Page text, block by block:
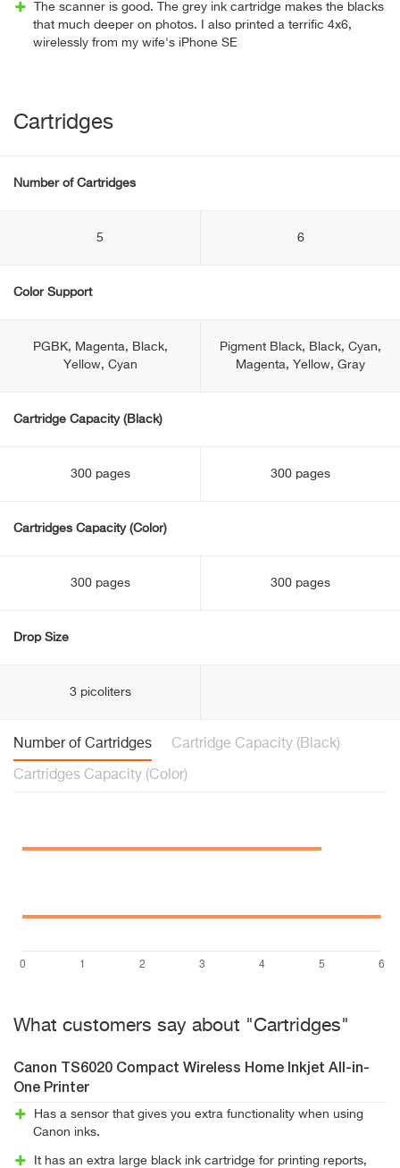
The scanner is good. The grey ink cartridge makes the blacks
that much deeper on photos. I also printed a terrific 4x6,
wirelessly from my wife's iPhone SE
Cartridges
Number of Cartridges
5 6
Color Support
PGBK, Magenta, Black,
Yellow, Cyan
Pigment Black, Black, Cyan,
Magenta, Yellow, Gray
Cartridge Capacity (Black)
300 pages 300 pages
Cartridges Capacity (Color)
300 pages 300 pages
Drop Size
3 picoliters
Number of Cartridges Cartridge Capacity (Black)
Cartridges Capacity (Color)
What customers say about "Cartridges"
Canon TS6020 Compact Wireless Home Inkjet All-in-
One Printer
Has a sensor that gives you extra functionality when using
Canon inks.
It has an extra large black ink cartridge for printing reports,